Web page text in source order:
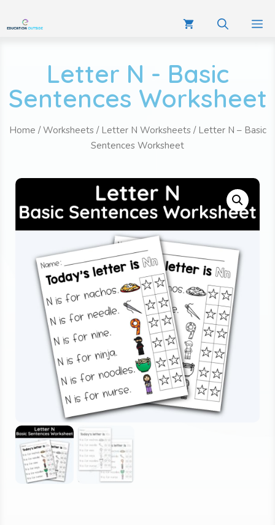
Letter N - Basic
Sentences Worksheet
Home /Worksheets / Letter N Worksheets / Letter N – Basic
Sentences Worksheet